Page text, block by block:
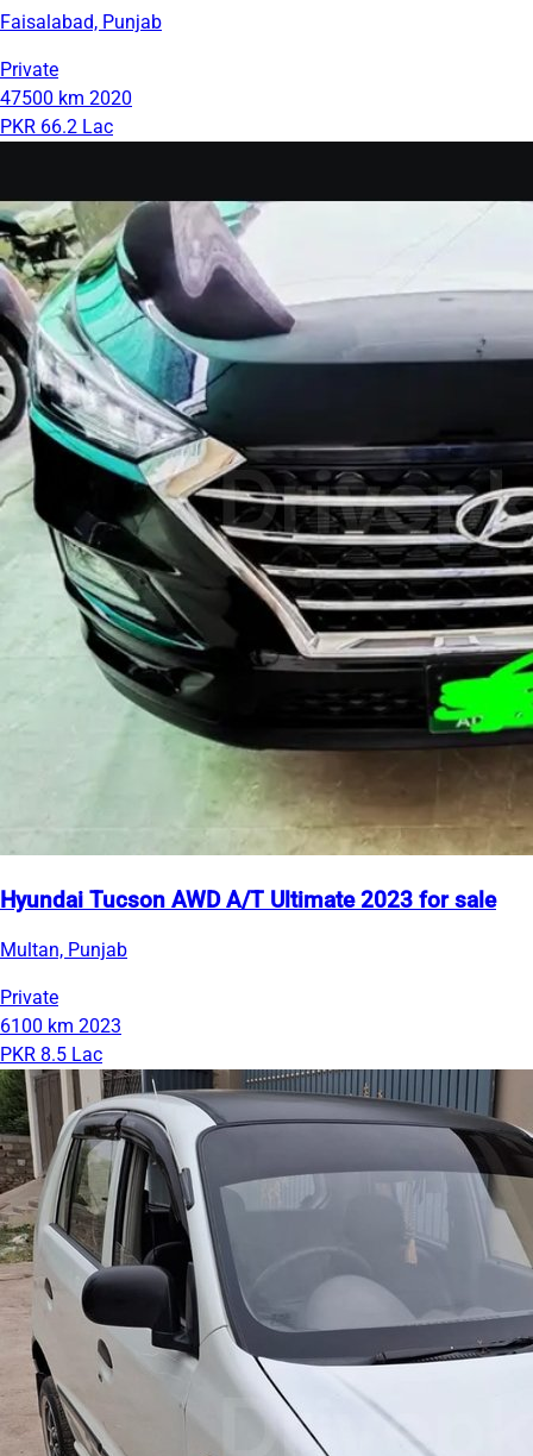
Faisalabad, Punjab
Private
47500 km 2020
PKR 66.2 Lac
Hyundai Tucson AWD A/T Ultimate 2023 for sale
Multan, Punjab
Private
6100 km 2023
PKR 8.5 Lac